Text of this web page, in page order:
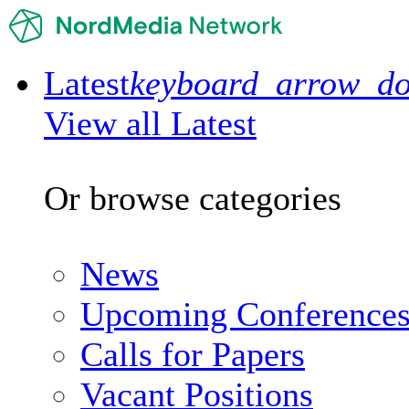
Latest
View all Latest
Or browse categories
News
Upcoming Conferences
Calls for Papers
Vacant Positions